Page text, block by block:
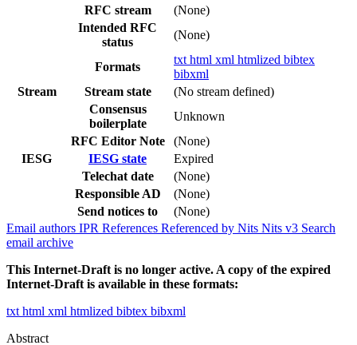
RFC stream
(None)
Intended RFC
status
(None)
Formats
txt html xml htmlized bibtex
bibxml
Stream
Stream state
(No stream defined)
Consensus
boilerplate
Unknown
RFC Editor Note
(None)
IESG
IESG state
Expired
Telechat date
(None)
Responsible AD
(None)
Send notices to
(None)
Email authors IPR References Referenced by Nits Nits v3 Search
email archive
This Internet-Draft is no longer active. A copy of the expired
Internet-Draft is available in these formats:
txt html xml htmlized bibtex bibxml
Abstract